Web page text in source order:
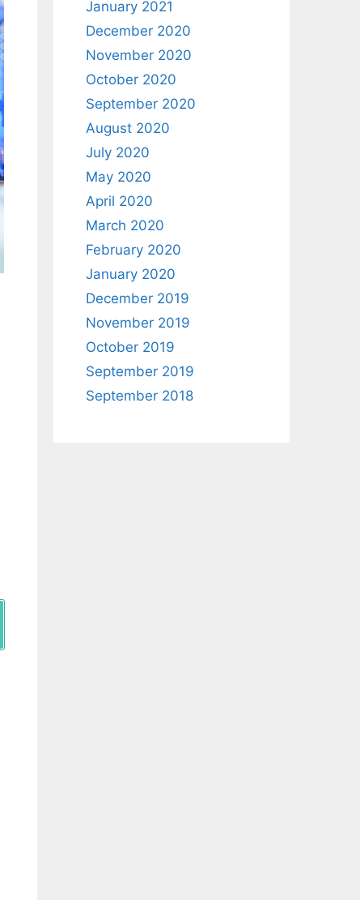
January 2021
December 2020
November 2020
October 2020
September 2020
August 2020
July 2020
May 2020
April 2020
March 2020
February 2020
January 2020
December 2019
November 2019
October 2019
September 2019
September 2018